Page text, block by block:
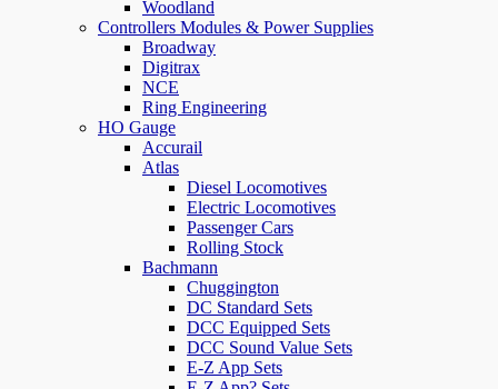
Woodland
Controllers Modules & Power Supplies
Broadway
Digitrax
NCE
Ring Engineering
HO Gauge
Accurail
Atlas
Diesel Locomotives
Electric Locomotives
Passenger Cars
Rolling Stock
Bachmann
Chuggington
DC Standard Sets
DCC Equipped Sets
DCC Sound Value Sets
E-Z App Sets